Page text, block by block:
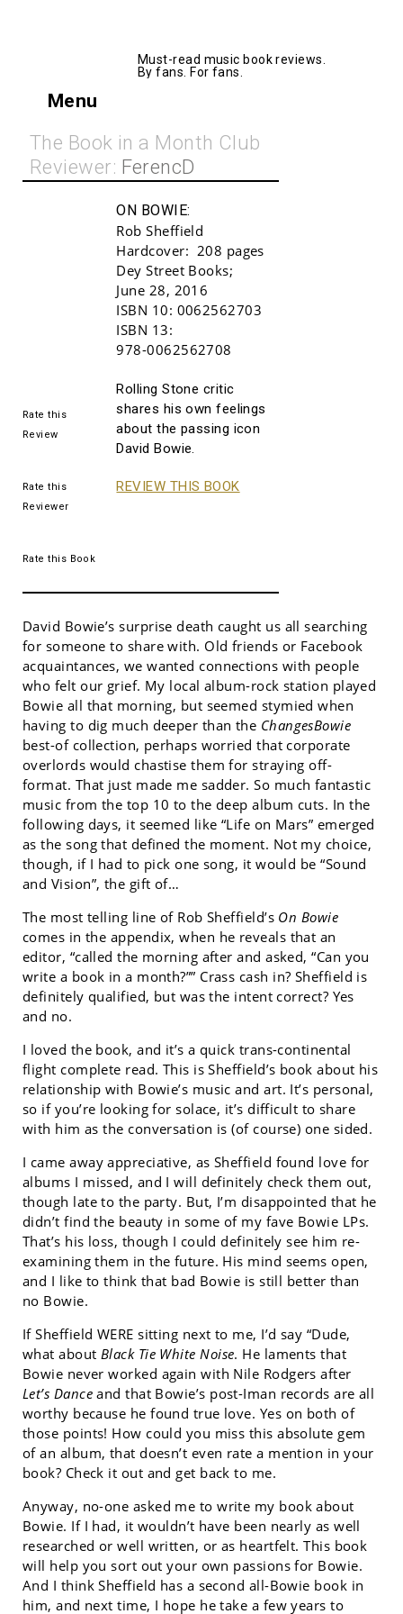
Must-read music book reviews.
By fans. For fans.
Menu
The Book in a Month Club
Reviewer: FerencD
Rate this
Review
Rate this
Reviewer
Rate this Book
ON BOWIE:
Rob Sheffield
Hardcover: 208 pages
Dey Street Books;
June 28, 2016
ISBN 10: 0062562703
ISBN 13:
978-0062562708
Rolling Stone critic
shares his own feelings
about the passing icon
David Bowie.
REVIEW THIS BOOK
David Bowie’s surprise death caught us all searching
for someone to share with. Old friends or Facebook
acquaintances, we wanted connections with people
who felt our grief. My local album-rock station played
Bowie all that morning, but seemed stymied when
having to dig much deeper than the ChangesBowie
best-of collection, perhaps worried that corporate
overlords would chastise them for straying off-
format. That just made me sadder. So much fantastic
music from the top 10 to the deep album cuts. In the
following days, it seemed like “Life on Mars” emerged
as the song that defined the moment. Not my choice,
though, if I had to pick one song, it would be “Sound
and Vision”, the gift of…
The most telling line of Rob Sheffield’s On Bowie
comes in the appendix, when he reveals that an
editor, “called the morning after and asked, “Can you
write a book in a month?”” Crass cash in? Sheffield is
definitely qualified, but was the intent correct? Yes
and no.
I loved the book, and it’s a quick trans-continental
flight complete read. This is Sheffield’s book about his
relationship with Bowie’s music and art. It’s personal,
so if you’re looking for solace, it’s difficult to share
with him as the conversation is (of course) one sided.
I came away appreciative, as Sheffield found love for
albums I missed, and I will definitely check them out,
though late to the party. But, I’m disappointed that he
didn’t find the beauty in some of my fave Bowie LPs.
That’s his loss, though I could definitely see him re-
examining them in the future. His mind seems open,
and I like to think that bad Bowie is still better than
no Bowie.
If Sheffield WERE sitting next to me, I’d say “Dude,
what about Black Tie White Noise. He laments that
Bowie never worked again with Nile Rodgers after
Let’s Danceand that Bowie’s post-Iman records are all
worthy because he found true love. Yes on both of
those points! How could you miss this absolute gem
of an album, that doesn’t even rate a mention in your
book? Check it out and get back to me.
Anyway, no-one asked me to write my book about
Bowie. If I had, it wouldn’t have been nearly as well
researched or well written, or as heartfelt. This book
will help you sort out your own passions for Bowie.
And I think Sheffield has a second all-Bowie book in
him, and next time, I hope he take a few years to